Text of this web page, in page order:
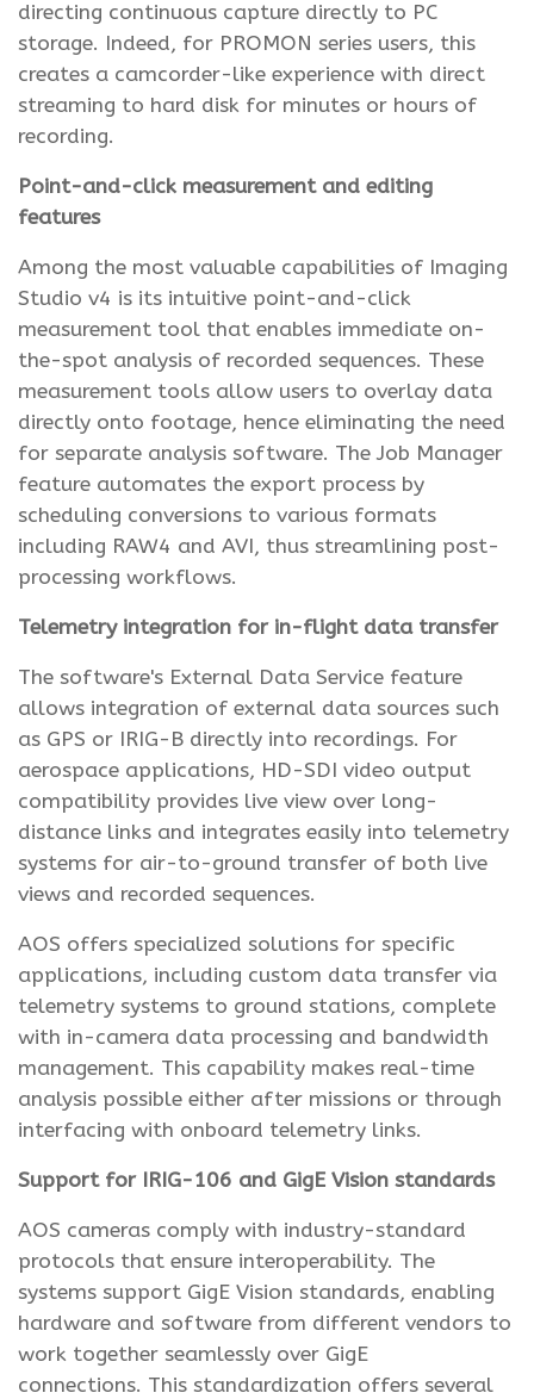
directing continuous capture directly to PC
storage. Indeed, for PROMON series users, this
creates a camcorder-like experience with direct
streaming to hard disk for minutes or hours of
recording.
Point-and-click measurement and editing
features
Among the most valuable capabilities of Imaging
Studio v4 is its intuitive point-and-click
measurement tool that enables immediate on-
the-spot analysis of recorded sequences. These
measurement tools allow users to overlay data
directly onto footage, hence eliminating the need
for separate analysis software. The Job Manager
feature automates the export process by
scheduling conversions to various formats
including RAW4 and AVI, thus streamlining post-
processing workflows.
Telemetry integration for in-flight data transfer
The software's External Data Service feature
allows integration of external data sources such
as GPS or IRIG-B directly into recordings. For
aerospace applications, HD-SDI video output
compatibility provides live view over long-
distance links and integrates easily into telemetry
systems for air-to-ground transfer of both live
views and recorded sequences.
AOS offers specialized solutions for specific
applications, including custom data transfer via
telemetry systems to ground stations, complete
with in-camera data processing and bandwidth
management. This capability makes real-time
analysis possible either after missions or through
interfacing with onboard telemetry links.
Support for IRIG-106 and GigE Vision standards
AOS cameras comply with industry-standard
protocols that ensure interoperability. The
systems support GigE Vision standards, enabling
hardware and software from different vendors to
work together seamlessly over GigE
connections. This standardization offers several